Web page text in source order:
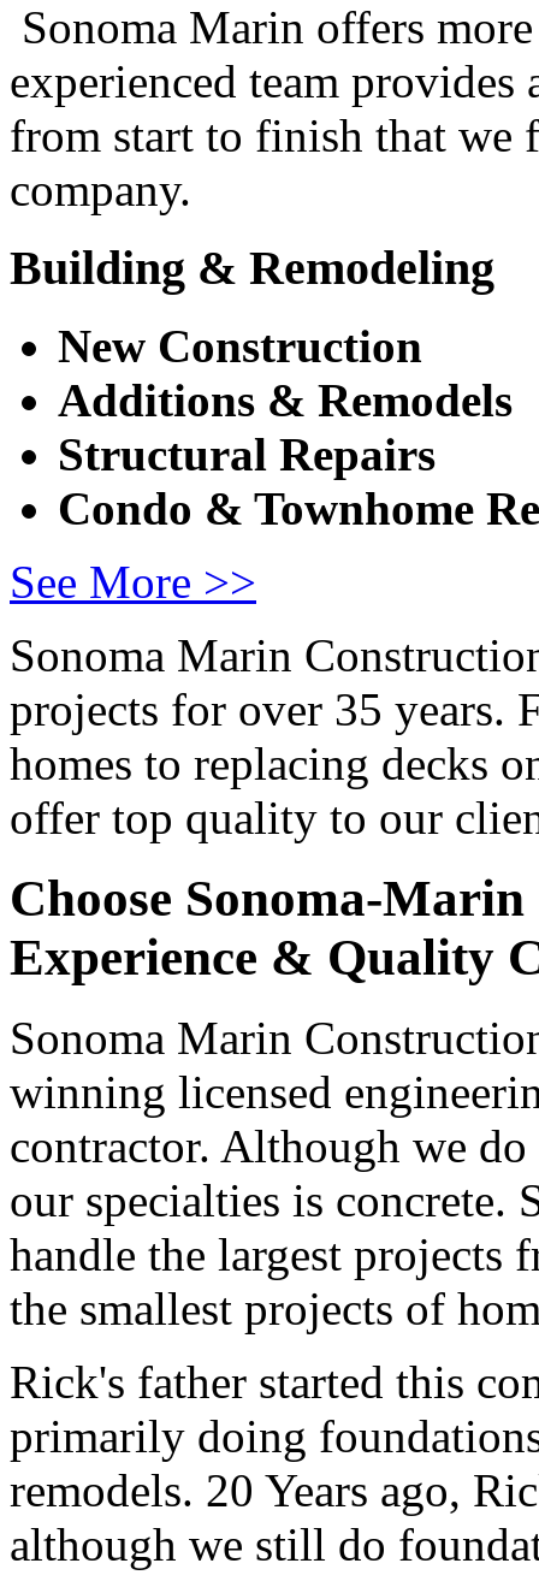
Sonoma Marin offers
experienced team
from start to finish that we
company.
Building & Remodeling
New Construction
Additions & Remodels
Structural Repairs
Condo & Townhome
See More >>
Sonoma Marin
projects for over 35 years.
homes to replacing decks
offer top quality to our
Choose Sonoma-
Experience & Quality
Sonoma Marin
winning licensed
contractor. Although we
our specialties is concrete.
handle the largest projects
the smallest projects of
Rick's father started this
primarily doing
remodels. 20 Years ago,
although we still do